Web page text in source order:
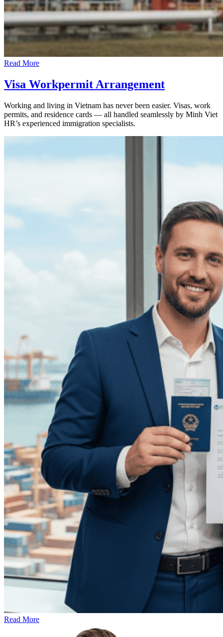
Read More
Visa Workpermit Arrangement
Working and living in Vietnam has never been easier. Visas, work
permits, and residence cards — all handled seamlessly by Minh Viet
HR’s experienced immigration specialists.
Read More